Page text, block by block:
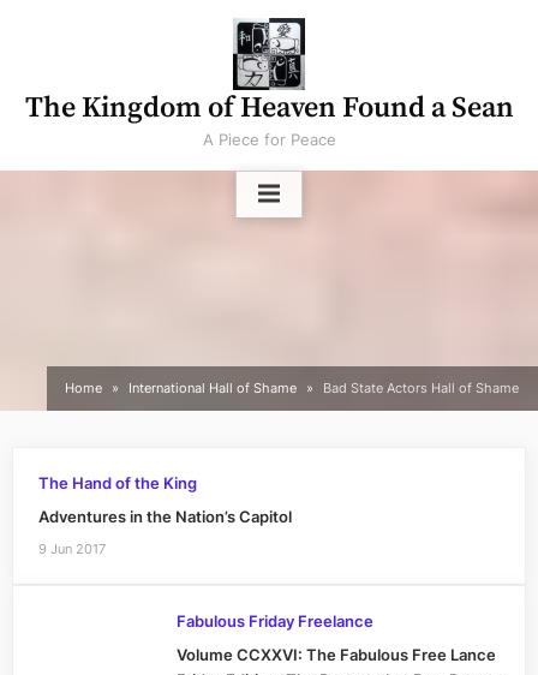
The Kingdom of Heaven Found a Sean
A Piece for Peace
Home International Hall of Shame Bad State Actors Hall of Shame
The Hand of the King
Adventures in the Nation’s Capitol
9 Jun 2017
Fabulous Friday Freelance
Volume CCXXVI: The Fabulous Free Lance